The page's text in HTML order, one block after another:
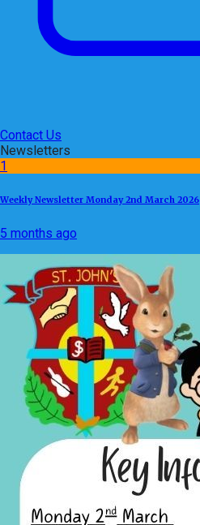
Contact Us
Newsletters
1
Weekly Newsletter Monday 2nd March 2026
5 months ago